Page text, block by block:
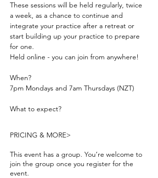
These sessions will be held regularly, twice
a week, as a chance to continue and
integrate your practice after a retreat or
start building up your practice to prepare
for one.
Held online - you can join from anywhere!
When?
7pm Mondays and 7am Thursdays (NZT)
What to expect?
PRICING & MORE>
This event has a group. You’re welcome to
join the group once you register for the
event.